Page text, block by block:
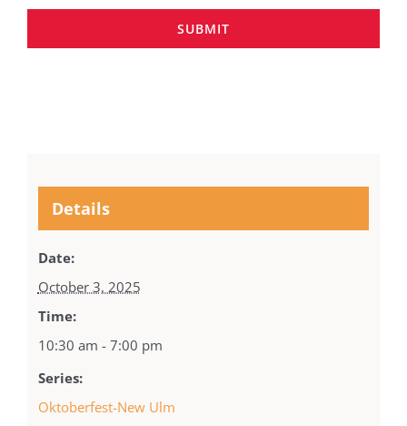
SUBMIT
Details
Date:
October 3, 2025
Time:
10:30 am - 7:00 pm
Series:
Oktoberfest-New Ulm